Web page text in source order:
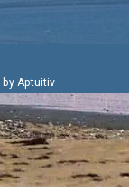
by Aptuitiv